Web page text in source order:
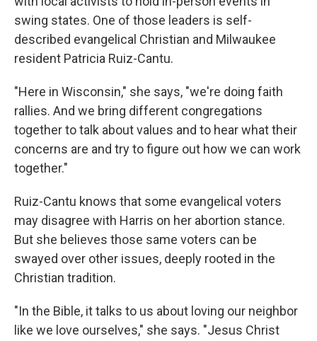
swing states. One of those leaders is self-
described evangelical Christian and Milwaukee
resident Patricia Ruiz-Cantu.
"Here in Wisconsin," she says, "we're doing faith
rallies. And we bring different congregations
together to talk about values and to hear what their
concerns are and try to figure out how we can work
together."
Ruiz-Cantu knows that some evangelical voters
may disagree with Harris on her abortion stance.
But she believes those same voters can be
swayed over other issues, deeply rooted in the
Christian tradition.
"In the Bible, it talks to us about loving our neighbor
like we love ourselves," she says. "Jesus Christ